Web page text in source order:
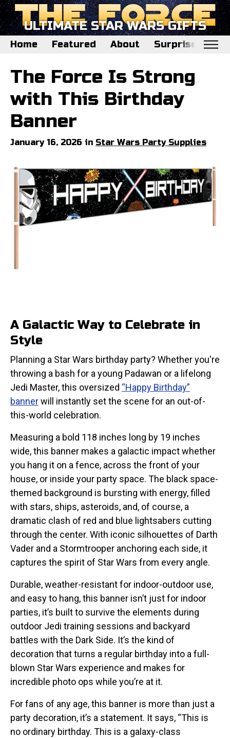
ULTIMATE STAR WARS GIFTS
Home Featured About Surprise Me
Home
Featured
Surprise Me
The Force Is Strong
with This Birthday
Banner
January 16, 2026 in Star Wars Party Supplies
A Galactic Way to Celebrate in
Style
Planning a Star Wars birthday party? Whether you're
throwing a bash for a young Padawan or a lifelong
Jedi Master, this oversized “Happy Birthday”
bannerwill instantly set the scene for an out-of-
this-world celebration.
Measuring a bold 118 inches long by 19 inches
wide, this banner makes a galactic impact whether
you hang it on a fence, across the front of your
house, or inside your party space. The black space-
themed background is bursting with energy, filled
with stars, ships, asteroids, and, of course, a
dramatic clash of red and blue lightsabers cutting
through the center. With iconic silhouettes of Darth
Vader and a Stormtrooper anchoring each side, it
captures the spirit of Star Wars from every angle.
Durable, weather-resistant for indoor-outdoor use,
and easy to hang, this banner isn’t just for indoor
parties, it’s built to survive the elements during
outdoor Jedi training sessions and backyard
battles with the Dark Side. It’s the kind of
decoration that turns a regular birthday into a full-
blown Star Wars experience and makes for
incredible photo ops while you’re at it.
For fans of any age, this banner is more than just a
party decoration, it’s a statement. It says, “This is
no ordinary birthday. This is a galaxy-class